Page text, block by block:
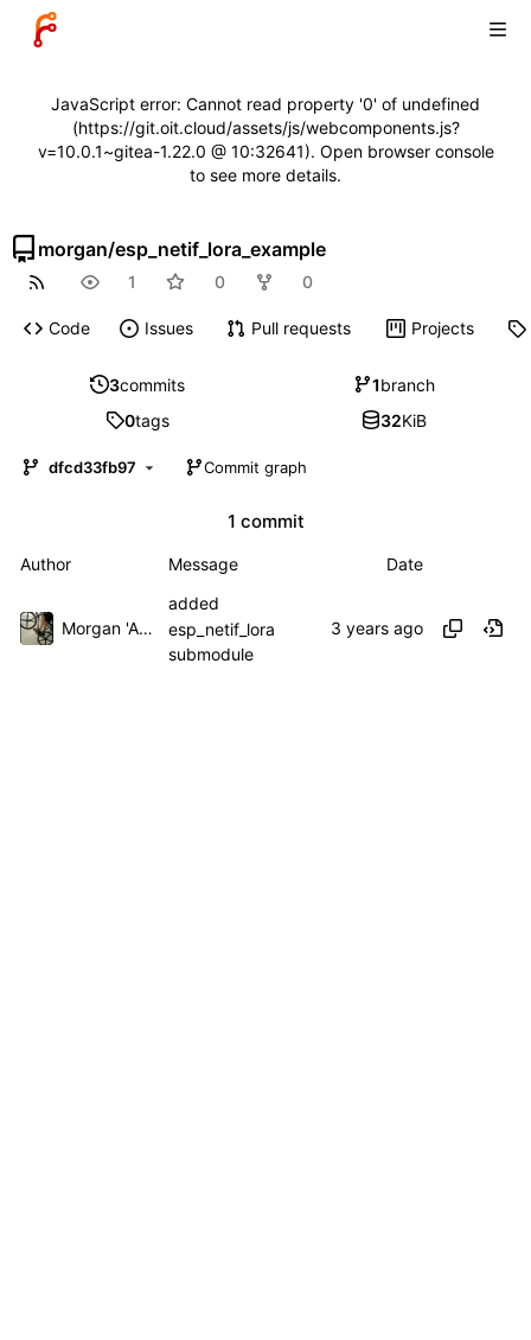
JavaScript error: Cannot read property '0' of undefined
(https://git.oit.cloud/assets/js/webcomponents.js?
v=10.0.1~gitea-1.22.0 @ 10:32641). Open browser console
to see more details.
morgan/esp_netif_lora_example
1 0 0
Code Issues Pull requests Projects
3commits 1branch
0tags 32KiB
dfcd33fb97 Commit graph
1 commit
Author Message Date
Morgan 'ARR\!' Allen
added
esp_netif_lora
submodule